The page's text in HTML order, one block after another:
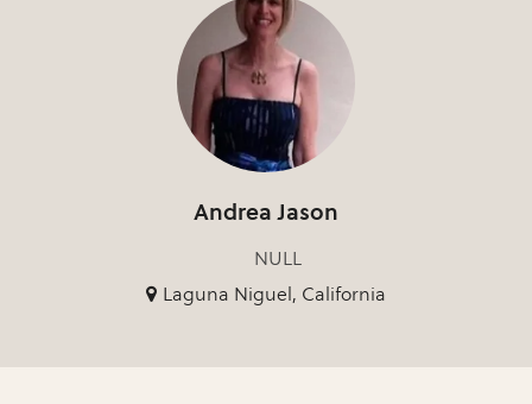
Andrea Jason
NULL
Laguna Niguel, California